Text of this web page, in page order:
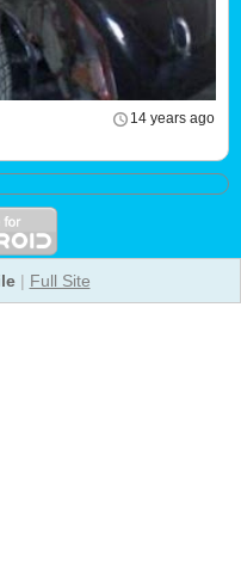
14 years ago
| Full Site